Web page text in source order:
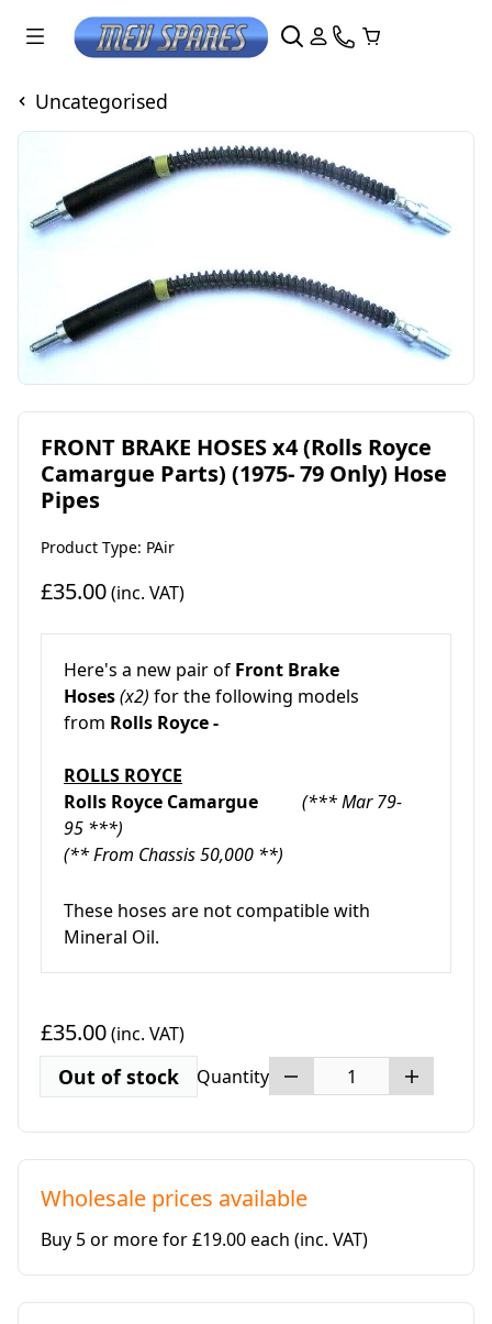
Uncategorised
FRONT BRAKE HOSES x4 (Rolls Royce
Camargue Parts) (1975- 79 Only) Hose
Pipes
Product Type: PAir
£35.00(inc. VAT)
Here's a new pair of Front Brake
Hoses(x2) for the following models
from Rolls Royce-
ROLLS ROYCE
Rolls Royce Camargue (*** Mar 79-
95 ***)
(** From Chassis 50,000 **)
These hoses are not compatible with
Mineral Oil.
£35.00(inc. VAT)
Out of stock Quantity
Wholesale prices available
Buy 5 or more for £19.00 each (inc. VAT)